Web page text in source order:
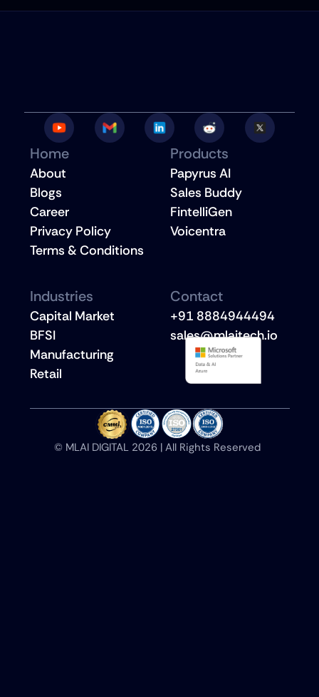
Home
About
Blogs
Career
Privacy Policy
Terms & Conditions
Products
Papyrus AI
Sales Buddy
FintelliGen
Voicentra
Industries
Capital Market
BFSI
Manufacturing
Retail
Contact
+91 8884944494
sales@mlaitech.io
©️ MLAI DIGITAL 2026 | All Rights Reserved